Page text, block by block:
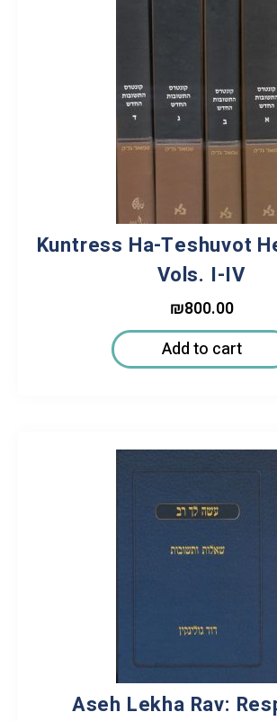
Kuntress Ha-Teshuvot
Vols. I-IV
₪800.00
Add to cart
Aseh Lekha Rav: